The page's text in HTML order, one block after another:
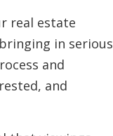
real estate
in serious
and
and